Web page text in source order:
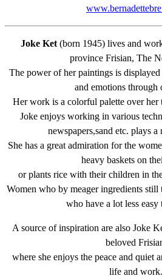
Joke Ket (born 1945) lives and
province Frisian, The
The power of her paintings is
and emotions through
Her work is a colorful palette over her
Joke enjoys working in various
newspapers,sand etc. plays
She has a great admiration for the
heavy baskets on
or plants rice with their children in
Women who by meager ingredients still
who have a lot less easy
A source of inspiration are also Joke
beloved
where she enjoys the peace and quiet
life and work.